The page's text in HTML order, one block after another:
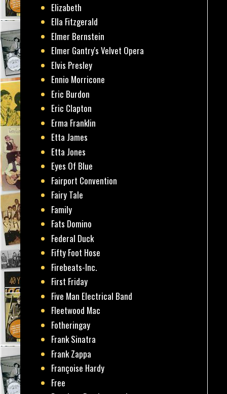
Elizabeth
Ella Fitzgerald
Elmer Bernstein
Elmer Gantry's Velvet Opera
Elvis Presley
Ennio Morricone
Eric Burdon
Eric Clapton
Erma Franklin
Etta James
Etta Jones
Eyes Of Blue
Fairport Convention
Fairy Tale
Family
Fats Domino
Federal Duck
Fifty Foot Hose
Firebeats-Inc.
First Friday
Five Man Electrical Band
Fleetwood Mac
Fotheringay
Frank Sinatra
Frank Zappa
Françoise Hardy
Free